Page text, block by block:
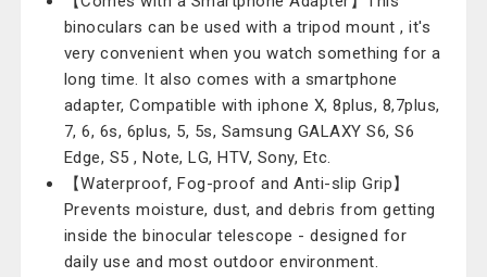
binoculars can be used with a tripod mount , it's
very convenient when you watch something for a
long time. It also comes with a smartphone
adapter, Compatible with iphone X, 8plus, 8,7plus,
7, 6, 6s, 6plus, 5, 5s, Samsung GALAXY S6, S6
Edge, S5 , Note, LG, HTV, Sony, Etc.
【Waterproof, Fog-proof and Anti-slip Grip】
Prevents moisture, dust, and debris from getting
inside the binocular telescope - designed for
daily use and most outdoor environment.